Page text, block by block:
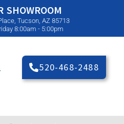
SHOWROOM
Tucson, AZ 85713
8:00am - 5:00pm
520-468-2488